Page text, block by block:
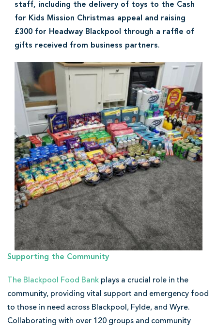
staff, including the delivery of toys to the Cash
for Kids Mission Christmas appeal and raising
£300 for Headway Blackpool through a raffle of
gifts received from business partners.
Supporting the Community
The Blackpool Food Bank plays a crucial role in the
community, providing vital support and emergency food
to those in need across Blackpool, Fylde, and Wyre.
Collaborating with over 120 groups and community